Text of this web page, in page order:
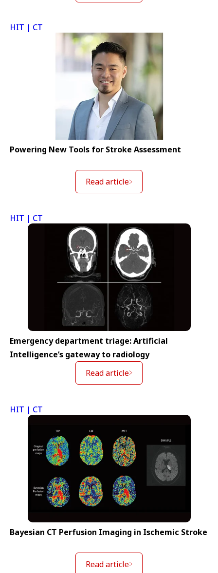
HIT | CT
Powering New Tools for Stroke Assessment
Read article
HIT | CT
Emergency department triage: Artificial
Intelligence’s gateway to radiology
Read article
HIT | CT
Bayesian CT Perfusion Imaging in Ischemic Stroke
Read article